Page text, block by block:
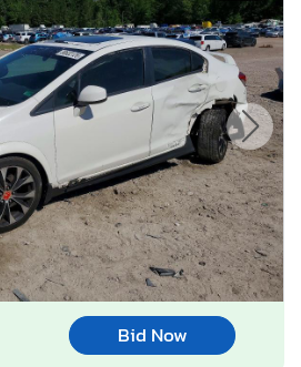
Bid Now